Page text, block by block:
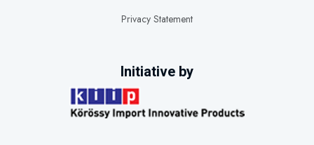
Privacy Statement
Initiative by